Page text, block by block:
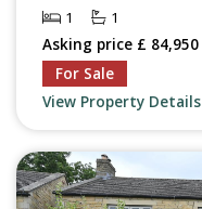
1
1
Asking price £ 84,950
For Sale
View Property Details